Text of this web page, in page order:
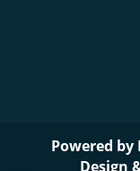
Powered by
Design